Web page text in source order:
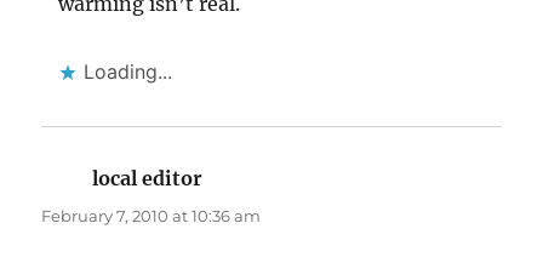
Loading...
local editor
February 7, 2010 at 10:36 am